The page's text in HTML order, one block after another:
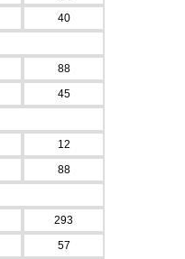
40
88
45
12
88
293
57